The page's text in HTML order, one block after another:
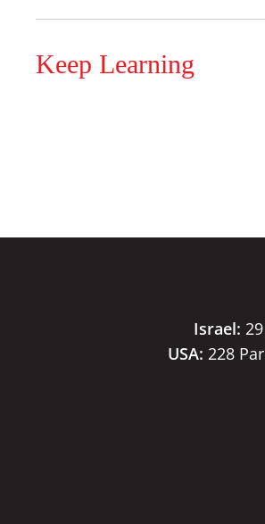
Keep Learning
Israel:
USA: 228